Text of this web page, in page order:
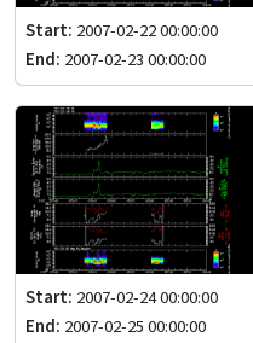
Start: 2007-02-22 00:00:00
End: 2007-02-23 00:00:00
Start: 2007-02-24 00:00:00
End: 2007-02-25 00:00:00